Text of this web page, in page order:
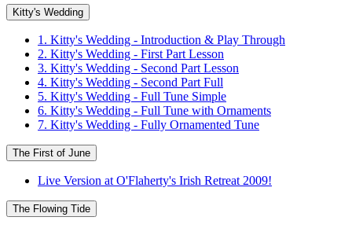
Kitty's Wedding
1. Kitty's Wedding - Introduction & Play Through
2. Kitty's Wedding - First Part Lesson
3. Kitty's Wedding - Second Part Lesson
4. Kitty's Wedding - Second Part Full
5. Kitty's Wedding - Full Tune Simple
6. Kitty's Wedding - Full Tune with Ornaments
7. Kitty's Wedding - Fully Ornamented Tune
The First of June
Live Version at O'Flaherty's Irish Retreat 2009!
The Flowing Tide